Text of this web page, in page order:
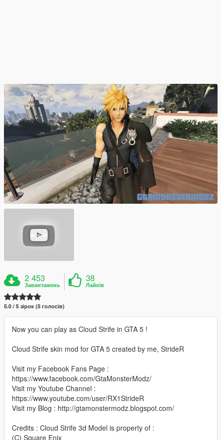
2 453
Завантажень
38
Лайків
5.0 / 5 зірок (5 голосів)
Now you can play as Cloud Strife in GTA 5 !
Cloud Strife skin mod for GTA 5 created by me, StrideR
Visit my Facebook Fans Page :
https://www.facebook.com/GtaMonsterModz/
Visit my Youtube Channel :
https://www.youtube.com/user/RX1StrideR
Visit my Blog : http://gtamonstermodz.blogspot.com/
Credits : Cloud Strife 3d Model is property of :
(C) Square Enix